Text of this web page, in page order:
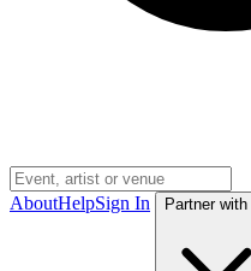
AboutHelpSign In Partner with